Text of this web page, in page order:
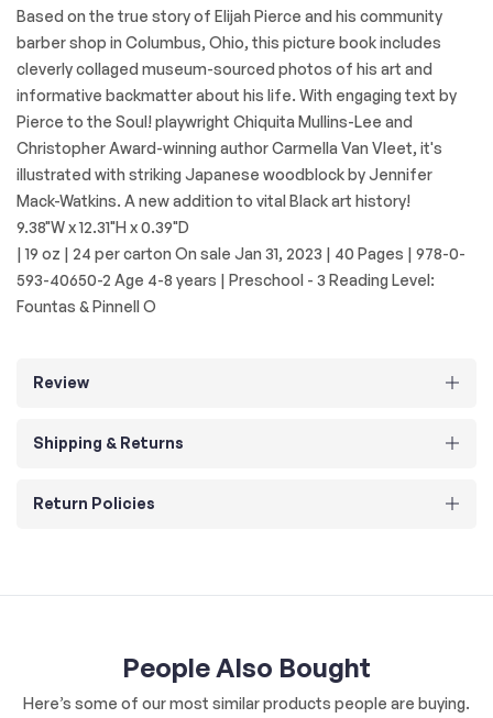
Based on the true story of Elijah Pierce and his community
barber shop in Columbus, Ohio, this picture book includes
cleverly collaged museum-sourced photos of his art and
informative backmatter about his life. With engaging text by
Pierce to the Soul! playwright Chiquita Mullins-Lee and
Christopher Award-winning author Carmella Van Vleet, it's
illustrated with striking Japanese woodblock by Jennifer
Mack-Watkins. A new addition to vital Black art history!
9.38"W x 12.31"H x 0.39"D
| 19 oz | 24 per carton On sale Jan 31, 2023 | 40 Pages | 978-0-
593-40650-2 Age 4-8 years | Preschool - 3 Reading Level:
Fountas & Pinnell O
Review
Shipping & Returns
Return Policies
People Also Bought
Here’s some of our most similar products people are buying.